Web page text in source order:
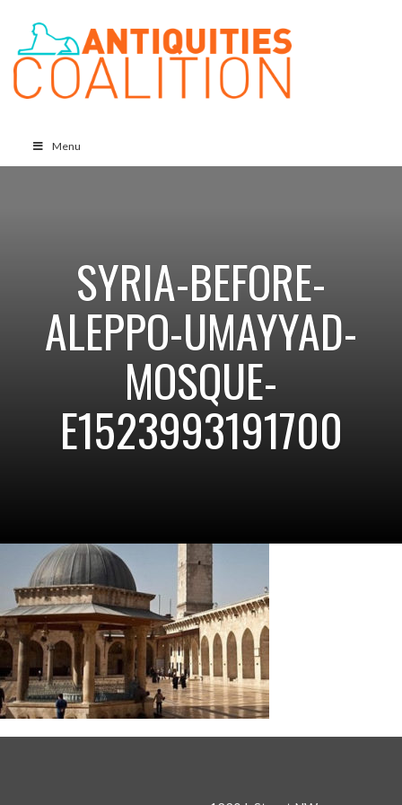
Menu
SYRIA-BEFORE-
ALEPPO-UMAYYAD-
MOSQUE-
E1523993191700